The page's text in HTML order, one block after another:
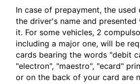
In case of prepayment, the
the driver's name and presented
it. For some vehicles, 2
including a major one, will be
cards bearing the words "debit
"electron", "maestro", "ecard"
or on the back of your card are